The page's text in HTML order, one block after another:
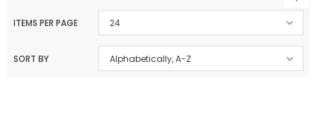
ITEMS PER PAGE 24
SORT BY Alphabetically, A-Z